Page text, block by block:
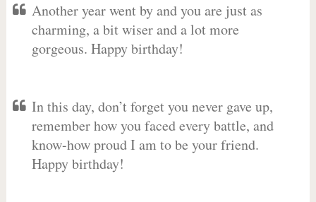
Another year went by and you are just as
charming, a bit wiser and a lot more
gorgeous. Happy birthday!
In this day, don’t forget you never gave up,
remember how you faced every battle, and
know-how proud I am to be your friend.
Happy birthday!